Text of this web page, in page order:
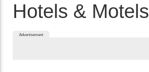
Hotels & Motels
Advertisement